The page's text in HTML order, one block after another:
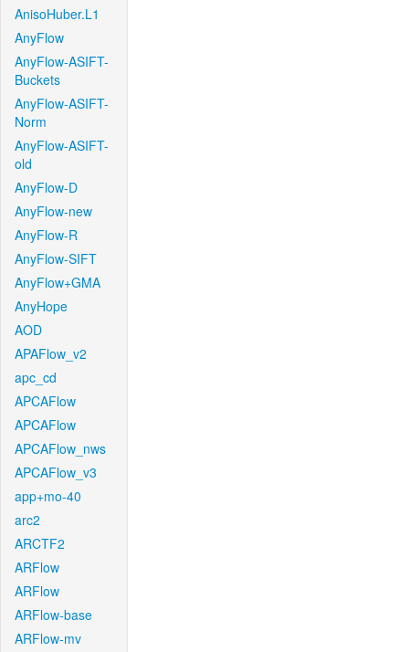
AnisoHuber.L1
AnyFlow
AnyFlow-ASIFT-
Buckets
AnyFlow-ASIFT-
Norm
AnyFlow-ASIFT-
old
AnyFlow-D
AnyFlow-new
AnyFlow-R
AnyFlow-SIFT
AnyFlow+GMA
AnyHope
AOD
APAFlow_v2
apc_cd
APCAFlow
APCAFlow
APCAFlow_nws
APCAFlow_v3
app+mo-40
arc2
ARCTF2
ARFlow
ARFlow
ARFlow-base
ARFlow-mv